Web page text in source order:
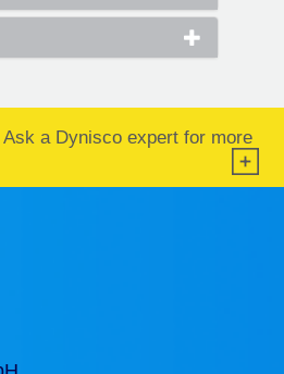
Ask a Dynisco expert for more